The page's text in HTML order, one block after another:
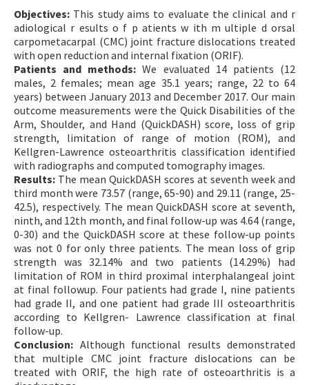
Objectives: This study aims to evaluate the clinical and r
adiological r esults o f p atients w ith m ultiple d orsal
carpometacarpal (CMC) joint fracture dislocations treated
with open reduction and internal fixation (ORIF).
Patients and methods: We evaluated 14 patients (12
males, 2 females; mean age 35.1 years; range, 22 to 64
years) between January 2013 and December 2017. Our main
outcome measurements were the Quick Disabilities of the
Arm, Shoulder, and Hand (QuickDASH) score, loss of grip
strength, limitation of range of motion (ROM), and
Kellgren-Lawrence osteoarthritis classification identified
with radiographs and computed tomography images.
Results: The mean QuickDASH scores at seventh week and
third month were 73.57 (range, 65-90) and 29.11 (range, 25-
42.5), respectively. The mean QuickDASH score at seventh,
ninth, and 12th month, and final follow-up was 4.64 (range,
0-30) and the QuickDASH score at these follow-up points
was not 0 for only three patients. The mean loss of grip
strength was 32.14% and two patients (14.29%) had
limitation of ROM in third proximal interphalangeal joint
at final followup. Four patients had grade I, nine patients
had grade II, and one patient had grade III osteoarthritis
according to Kellgren- Lawrence classification at final
follow-up.
Conclusion: Although functional results demonstrated
that multiple CMC joint fracture dislocations can be
treated with ORIF, the high rate of osteoarthritis is a